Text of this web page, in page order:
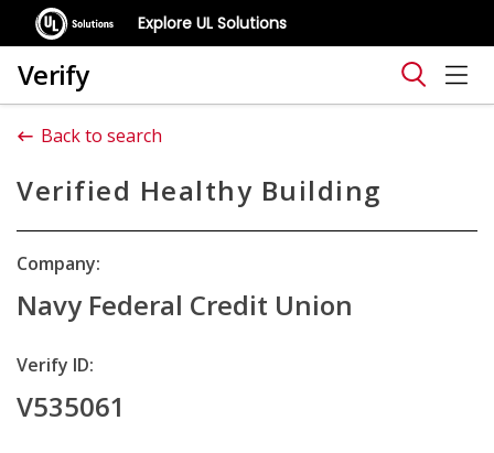
Explore UL Solutions
Verify
Back to search
Verified Healthy Building
Company:
Navy Federal Credit Union
Verify ID:
V535061